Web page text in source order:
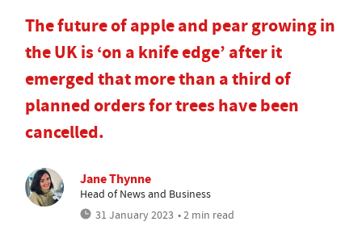
The future of apple and pear growing in
the UK is ‘on a knife edge’ after it
emerged that more than a third of
planned orders for trees have been
cancelled.
Jane Thynne
Head of News and Business
31 January 2023 • 2 min read